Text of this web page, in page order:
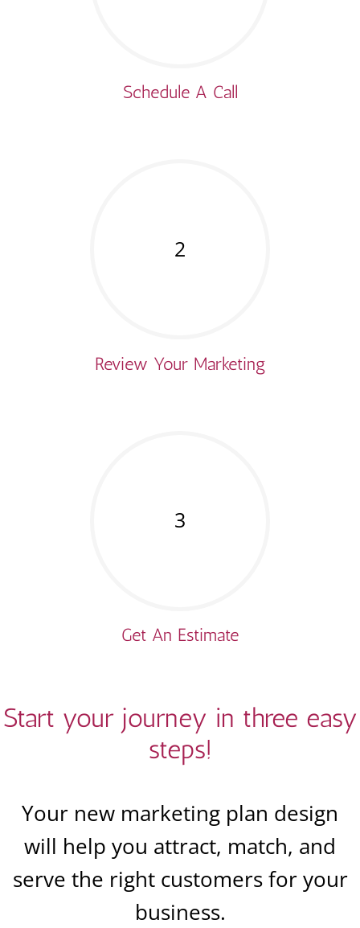
Schedule A Call
2
Review Your Marketing
3
Get An Estimate
Start your journey in three easy
steps!
Your new marketing plan design
will help you attract, match, and
serve the right customers for your
business.